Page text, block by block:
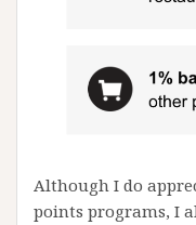
Although I do
points programs, I